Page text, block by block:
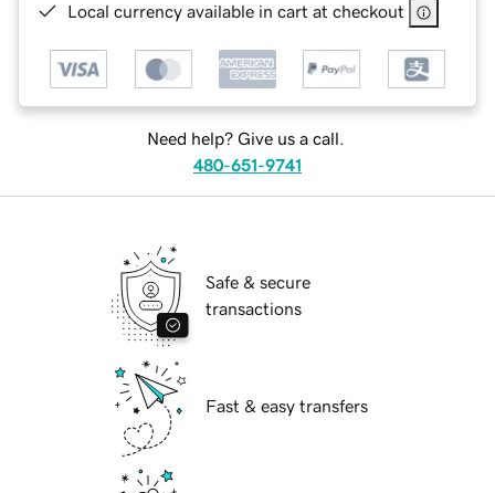
Local currency available in cart at checkout
Need help? Give us a call.
480-651-9741
Safe & secure
transactions
Fast & easy transfers